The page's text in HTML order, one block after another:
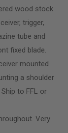
wood stock
trigger,
tube and
fixed blade.
mounted
a shoulder
to FFL or
Very